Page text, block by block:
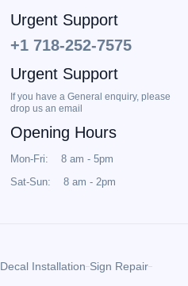
Urgent Support
+1 718-252-7575
Urgent Support
If you have a General enquiry, please
drop us an email
Opening Hours
Mon-Fri: 8 am - 5pm
Sat-Sun: 8 am - 2pm
Decal Installation Sign Repair